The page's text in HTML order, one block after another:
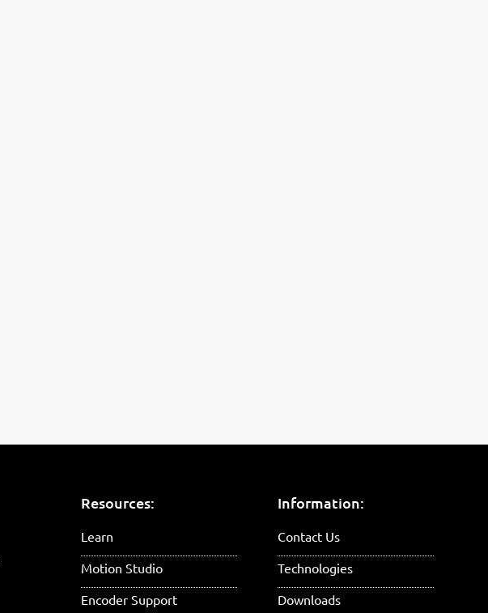
Resources:
Learn
Motion Studio
Encoder Support
Information:
Contact Us
Technologies
Downloads